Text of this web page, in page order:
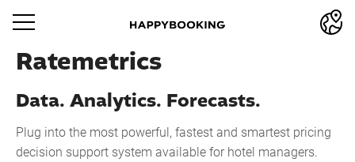
Ratemetrics
Data. Analytics. Forecasts.
Plug into the most powerful, fastest and smartest pricing
decision support system available for hotel managers.